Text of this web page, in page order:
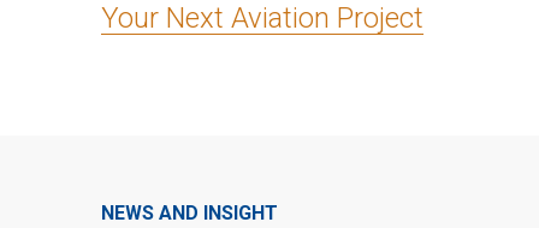
Your Next Aviation Project
NEWS AND INSIGHT